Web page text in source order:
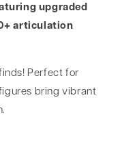
upgraded
articulation
Perfect for
bring vibrant